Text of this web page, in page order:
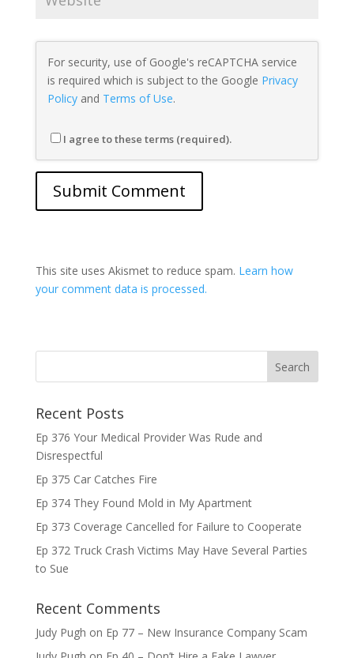
For security, use of Google's reCAPTCHA service
is required which is subject to the Google Privacy
Policyand Terms of Use.
I agree to these terms (required).
This site uses Akismet to reduce spam. Learn how
your comment data is processed.
Recent Posts
Ep 376 Your Medical Provider Was Rude and
Disrespectful
Ep 375 Car Catches Fire
Ep 374 They Found Mold in My Apartment
Ep 373 Coverage Cancelled for Failure to Cooperate
Ep 372 Truck Crash Victims May Have Several Parties
to Sue
Recent Comments
Judy Pugh on Ep 77 – New Insurance Company Scam